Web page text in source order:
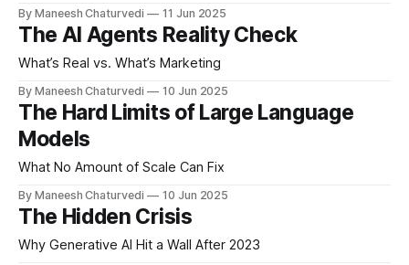
By Maneesh Chaturvedi 11 Jun 2025
The AI Agents Reality Check
What’s Real vs. What’s Marketing
By Maneesh Chaturvedi 10 Jun 2025
The Hard Limits of Large Language
Models
What No Amount of Scale Can Fix
By Maneesh Chaturvedi 10 Jun 2025
The Hidden Crisis
Why Generative AI Hit a Wall After 2023